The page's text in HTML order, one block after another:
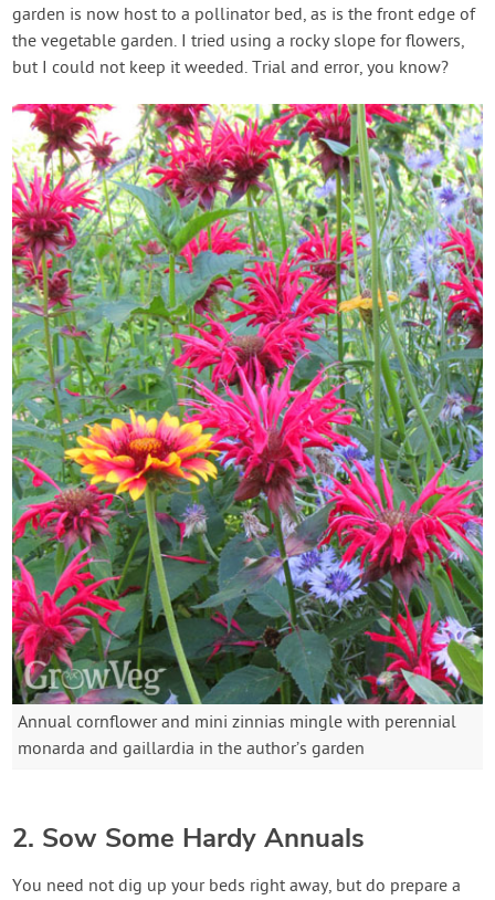
garden is now host to a pollinator bed, as is the front edge of
the vegetable garden. I tried using a rocky slope for flowers,
but I could not keep it weeded. Trial and error, you know?
Annual cornflower and mini zinnias mingle with perennial
monarda and gaillardia in the author’s garden
2. Sow Some Hardy Annuals
You need not dig up your beds right away, but do prepare a